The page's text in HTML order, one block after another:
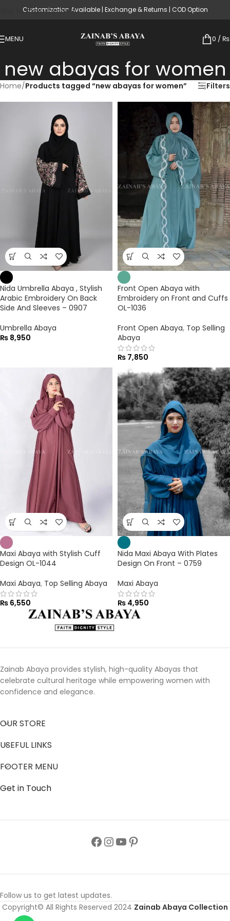
Skip to main content
Customization Available | Exchange & Returns | COD Option
MENU 0 / ₨
new abayas for women
Home/Products tagged “new abayas for women” Filters
Nida Umbrella Abaya , Stylish
Arabic Embroidery On Back
Side And Sleeves – 0907
Umbrella Abaya
₨ 8,950
Front Open Abaya with
Embroidery on Front and Cuffs
OL-1036
Front Open Abaya, Top Selling
Abaya
₨ 7,850
Maxi Abaya with Stylish Cuff
Design OL-1044
Maxi Abaya, Top Selling Abaya
₨ 6,550
Nida Maxi Abaya With Plates
Design On Front – 0759
Maxi Abaya
₨ 4,950
Zainab Abaya provides stylish, high-quality Abayas that
celebrate cultural heritage while empowering women with
confidence and elegance.
OUR STORE
USEFUL LINKS
FOOTER MENU
Get in Touch
Follow us to get latest updates.
Copyright© All Rights Reserved 2024 Zainab Abaya Collection